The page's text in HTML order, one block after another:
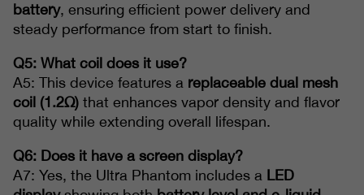
battery, ensuring efficient power delivery and
steady performance from start to finish.
Q5: What coil does it use?
A5: This device features a replaceable dual mesh
coil (1.2Ω) that enhances vapor density and flavor
quality while extending overall lifespan.
Q6: Does it have a screen display?
A7: Yes, the Ultra Phantom includes a LED